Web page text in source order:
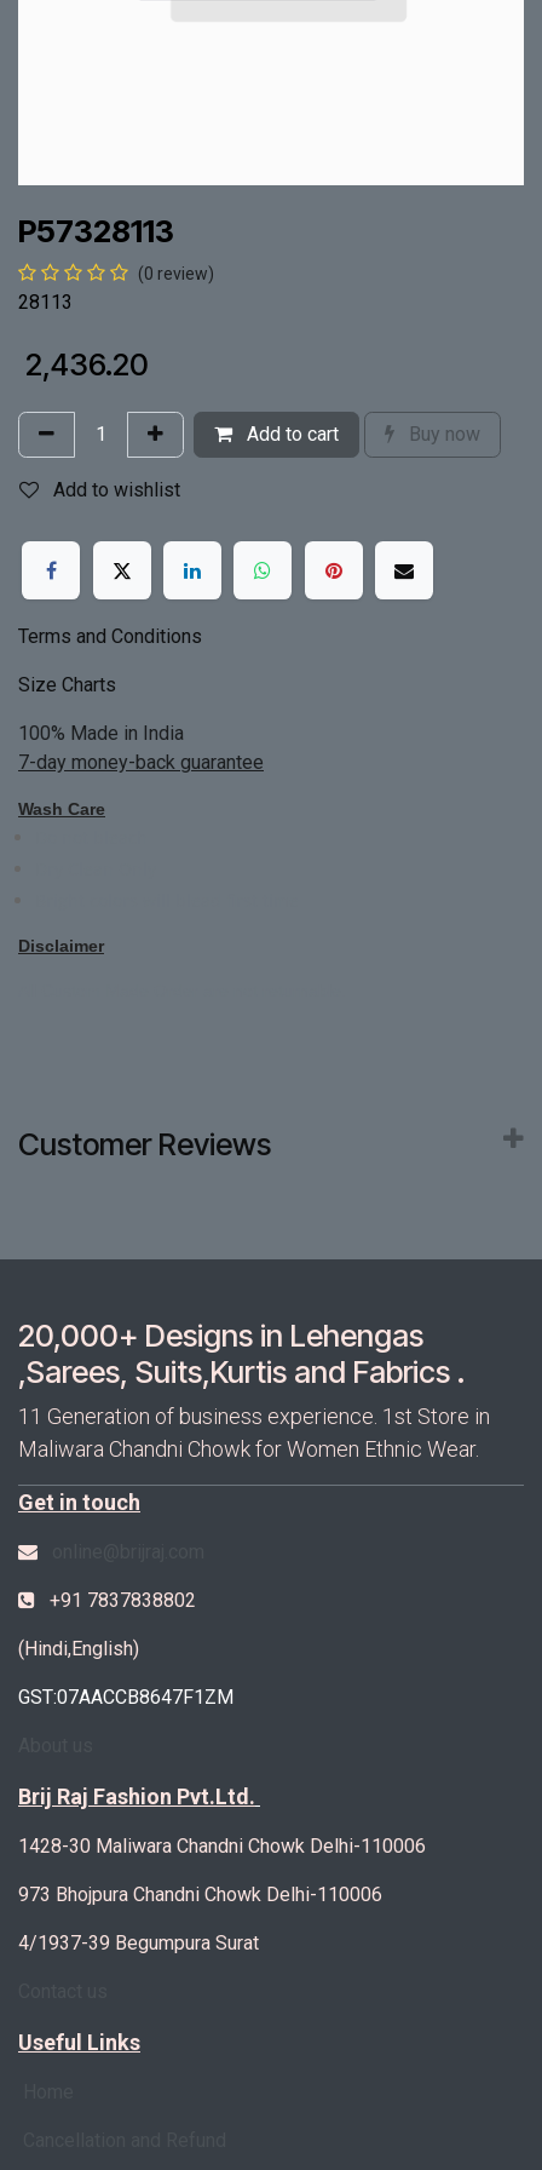
P57328113
(0 review)
28113
2,436.20
Add to cart Buy now
Add to wishlist
Terms and Conditions
Size Charts
100% Made in India
7-day money-back guarantee
Wash Care
Disclaimer
Customer Reviews
20,000+ Designs in Lehengas
,Sarees, Suits,Kurtis and Fabrics .
11 Generation of business experience. 1st Store in
Maliwara Chandni Chowk for Women Ethnic Wear.
Get in touch
+91 7837838802
(Hindi,English)
GST:07AACCB8647F1ZM
Brij Raj Fashion Pvt.Ltd.
1428-30 Maliwara Chandni Chowk Delhi-110006
973 Bhojpura Chandni Chowk Delhi-110006
4/1937-39 Begumpura Surat
Useful Links